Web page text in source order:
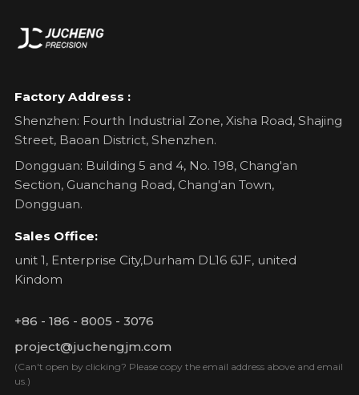
Factory Address :
Shenzhen: Fourth Industrial Zone, Xisha Road, Shajing
Street, Baoan District, Shenzhen.
Dongguan: Building 5 and 4, No. 198, Chang'an
Section, Guanchang Road, Chang'an Town,
Dongguan.
Sales Office:
unit 1, Enterprise City,Durham DL16 6JF, united
Kindom
+86 - 186 - 8005 - 3076
project@juchengjm.com
(Can't open by clicking? Please copy the email address above and email
us.)